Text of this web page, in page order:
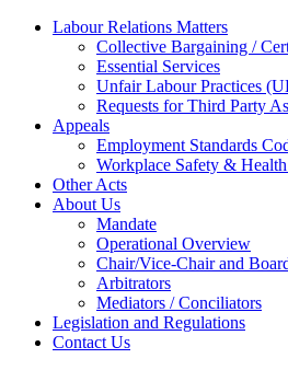
Labour Relations Matters
Collective Bargaining /
Essential Services
Unfair Labour Practices
Requests for Third Party
Appeals
Employment Standards
Workplace Safety &
Other Acts
About Us
Mandate
Operational Overview
Chair/Vice-Chair and
Arbitrators
Mediators / Conciliators
Legislation and Regulations
Contact Us